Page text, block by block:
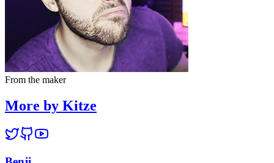
From the maker
More by Kitze